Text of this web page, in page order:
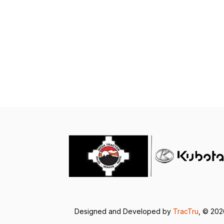
Designed and Developed by TracTru , ©